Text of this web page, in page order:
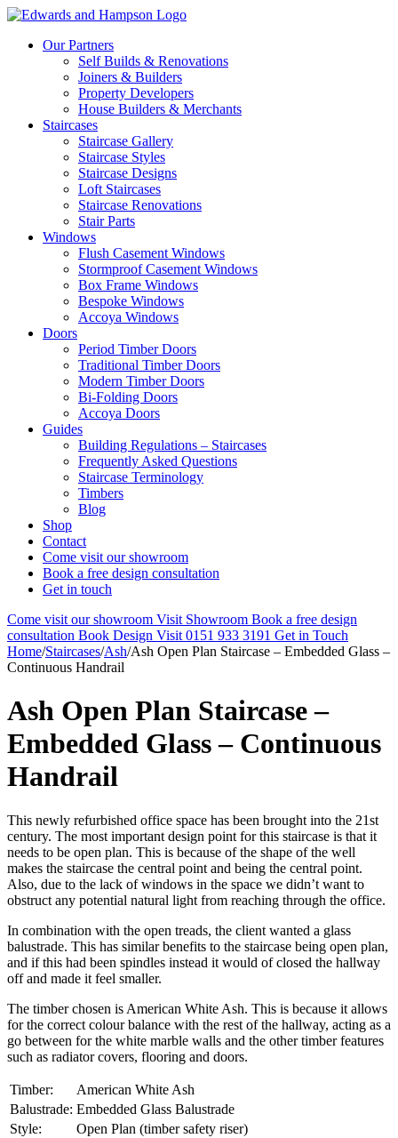
Our Partners
Self Builds & Renovations
Joiners & Builders
Property Developers
House Builders & Merchants
Staircases
Staircase Gallery
Staircase Styles
Staircase Designs
Loft Staircases
Staircase Renovations
Stair Parts
Windows
Flush Casement Windows
Stormproof Casement Windows
Box Frame Windows
Bespoke Windows
Accoya Windows
Doors
Period Timber Doors
Traditional Timber Doors
Modern Timber Doors
Bi-Folding Doors
Accoya Doors
Guides
Building Regulations – Staircases
Frequently Asked Questions
Staircase Terminology
Timbers
Blog
Shop
Contact
Come visit our showroom
Book a free design consultation
Get in touch
Come visit our showroom Visit Showroom Book a free design
consultation Book Design Visit 0151 933 3191 Get in Touch
Home/Staircases/Ash/Ash Open Plan Staircase – Embedded Glass –
Continuous Handrail
Ash Open Plan Staircase –
Embedded Glass – Continuous
Handrail
This newly refurbished office space has been brought into the 21st
century. The most important design point for this staircase is that it
needs to be open plan. This is because of the shape of the well
makes the staircase the central point and being the central point.
Also, due to the lack of windows in the space we didn’t want to
obstruct any potential natural light from reaching through the office.
In combination with the open treads, the client wanted a glass
balustrade. This has similar benefits to the staircase being open plan,
and if this had been spindles instead it would of closed the hallway
off and made it feel smaller.
The timber chosen is American White Ash. This is because it allows
for the correct colour balance with the rest of the hallway, acting as a
go between for the white marble walls and the other timber features
such as radiator covers, flooring and doors.
Timber:
American White Ash
Balustrade: Embedded Glass Balustrade
Style:
Open Plan (timber safety riser)